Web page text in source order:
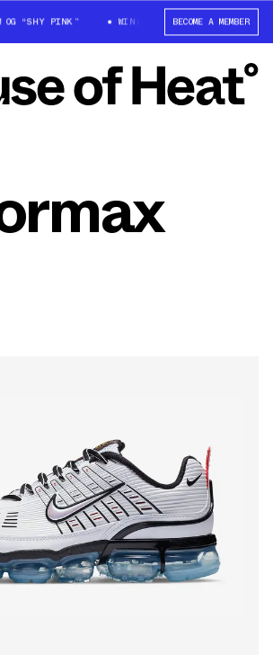
“SHY PINK” WIN: TRAVIS SCOTT X AIR
BECOME A MEMBER